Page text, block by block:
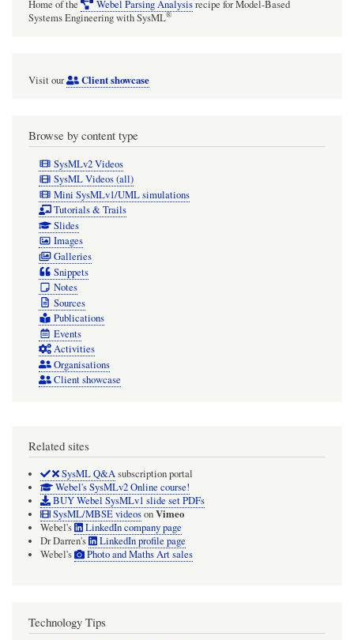
Home of the Webel Parsing Analysisrecipe for Model-Based
Systems Engineering with SysML®
Visit our Client showcase
Browse by content type
SysMLv2 Videos
SysML Videos (all)
Mini SysMLv1/UML simulations
Tutorials & Trails
Slides
Images
Galleries
Snippets
Notes
Sources
Publications
Events
Activities
Organisations
Client showcase
Related sites
SysML Q&Asubscription portal
Webel's SysMLv2 Online course!
BUY Webel SysMLv1 slide set PDFs
SysML/MBSE videosonVimeo
Webel's
LinkedIn company page
Dr Darren's
LinkedIn profile page
Webel's
Photo and Maths Art sales
Technology Tips